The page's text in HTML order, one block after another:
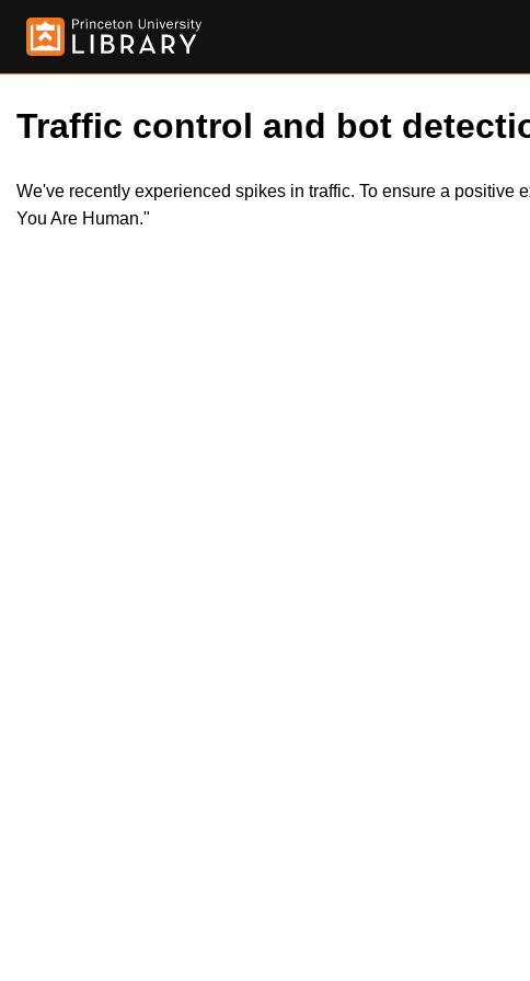
Traffic control and bot
We've recently experienced spikes in traffic. To ensure a positive
You Are Human."